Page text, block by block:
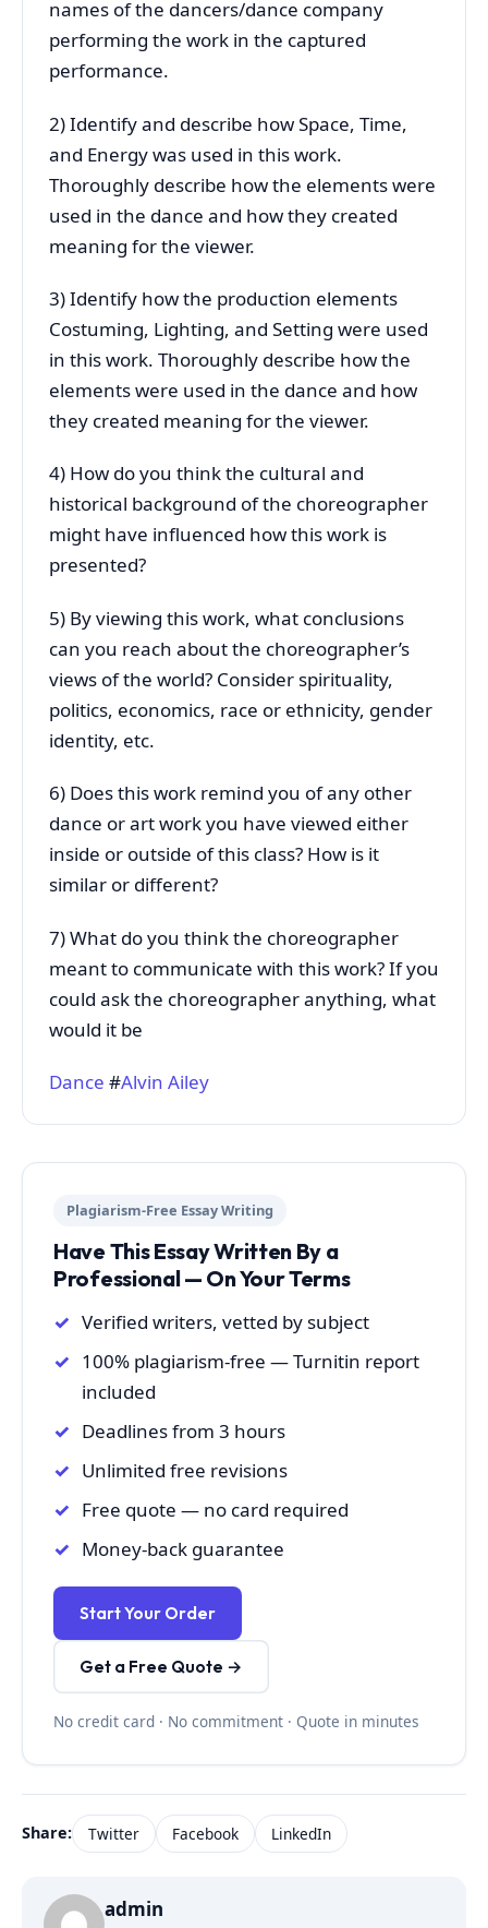
names of the dancers/dance company
performing the work in the captured
performance.
2) Identify and describe how Space, Time,
and Energy was used in this work.
Thoroughly describe how the elements were
used in the dance and how they created
meaning for the viewer.
3) Identify how the production elements
Costuming, Lighting, and Setting were used
in this work. Thoroughly describe how the
elements were used in the dance and how
they created meaning for the viewer.
4) How do you think the cultural and
historical background of the choreographer
might have influenced how this work is
presented?
5) By viewing this work, what conclusions
can you reach about the choreographer’s
views of the world? Consider spirituality,
politics, economics, race or ethnicity, gender
identity, etc.
6) Does this work remind you of any other
dance or art work you have viewed either
inside or outside of this class? How is it
similar or different?
7) What do you think the choreographer
meant to communicate with this work? If you
could ask the choreographer anything, what
would it be
Dance #Alvin Ailey
Plagiarism-Free Essay Writing
Have This Essay Written By a
Professional — On Your Terms
Verified writers, vetted by subject
100% plagiarism-free — Turnitin report
included
Deadlines from 3 hours
Unlimited free revisions
Free quote — no card required
Money-back guarantee
Start Your Order
Get a Free Quote →
No credit card · No commitment · Quote in minutes
Share: Twitter Facebook LinkedIn
admin